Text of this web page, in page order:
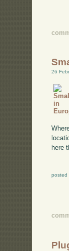
26
here
posted